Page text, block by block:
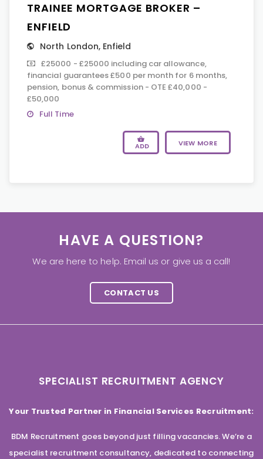
TRAINEE MORTGAGE BROKER –
ENFIELD
North London, Enfield
£25000 - £25000 including car allowance,
financial guarantees £500 per month for 6 months,
pension, bonus & commission - OTE £40,000 -
£50,000
Full Time
ADD VIEW MORE
HAVE A QUESTION?
We are here to help. Email us or give us a call!
CONTACT US
SPECIALIST RECRUITMENT AGENCY
Your Trusted Partner in Financial Services Recruitment:
BDM Recruitment goes beyond just filling vacancies. We’re a
specialist recruitment consultancy, dedicated to connecting